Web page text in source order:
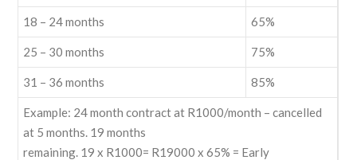
18 – 24 months 65%
25 – 30 months 75%
31 – 36 months 85%
Example: 24 month contract at R1000/month – cancelled
at 5 months. 19 months
remaining. 19 x R1000= R19000 x 65% = Early